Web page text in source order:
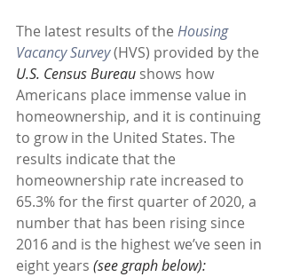
The latest results of the Housing
Vacancy Survey(HVS) provided by the
U.S. Census Bureau shows how
Americans place immense value in
homeownership, and it is continuing
to grow in the United States. The
results indicate that the
homeownership rate increased to
65.3% for the first quarter of 2020, a
number that has been rising since
2016 and is the highest we’ve seen in
eight years (see graph below):